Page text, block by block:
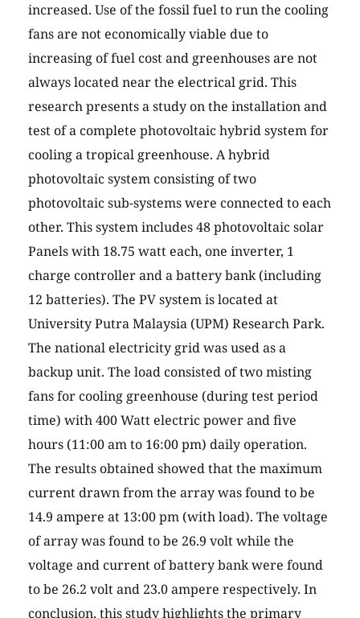
increased. Use of the fossil fuel to run the cooling
fans are not economically viable due to
increasing of fuel cost and greenhouses are not
always located near the electrical grid. This
research presents a study on the installation and
test of a complete photovoltaic hybrid system for
cooling a tropical greenhouse. A hybrid
photovoltaic system consisting of two
photovoltaic sub-systems were connected to each
other. This system includes 48 photovoltaic solar
Panels with 18.75 watt each, one inverter, 1
charge controller and a battery bank (including
12 batteries). The PV system is located at
University Putra Malaysia (UPM) Research Park.
The national electricity grid was used as a
backup unit. The load consisted of two misting
fans for cooling greenhouse (during test period
time) with 400 Watt electric power and five
hours (11:00 am to 16:00 pm) daily operation.
The results obtained showed that the maximum
current drawn from the array was found to be
14.9 ampere at 13:00 pm (with load). The voltage
of array was found to be 26.9 volt while the
voltage and current of battery bank were found
to be 26.2 volt and 23.0 ampere respectively. In
conclusion, this study highlights the primary